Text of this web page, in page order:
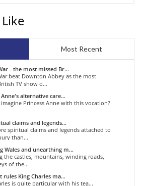
Most Recent
- the most missed Br...
beat Downton Abbey as the most
TV show o...
Anne's alternative care...
Princess Anne with this vocation?
claims and legends...
spiritual claims and legends attached to
than...
Wales and unearthing m...
the castles, mountains, winding roads,
of the...
rules King Charles ma...
is quite particular with his tea...